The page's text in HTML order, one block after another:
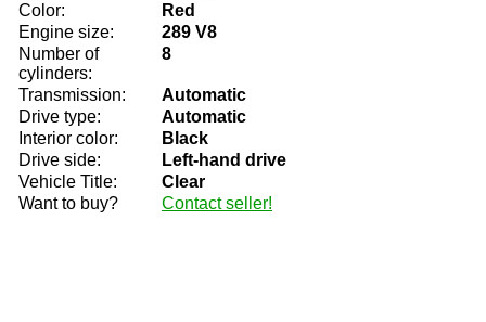
Color:
Red
Engine size:
289 V8
Number of
cylinders:
8
Transmission:
Automatic
Drive type:
Automatic
Interior color:
Black
Drive side:
Left-hand drive
Vehicle Title:
Clear
Want to buy?
Contact seller!